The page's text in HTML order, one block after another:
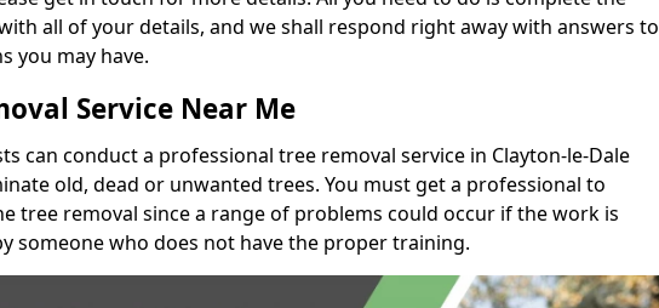
all of your details, and we shall respond right away with answers to
you may have.
Service Near Me
can conduct a professional tree removal service in Clayton-le-Dale
old, dead or unwanted trees. You must get a professional to
tree removal since a range of problems could occur if the work is
someone who does not have the proper training.